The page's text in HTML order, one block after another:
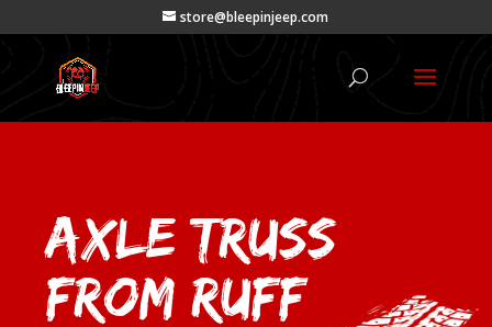
store@bleepinjeep.com
Axle Truss
from Ruff